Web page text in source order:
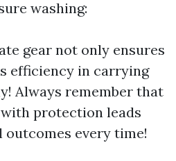
washing:
gear not only ensures
efficiency in carrying
Always remember that
protection leads
every time!